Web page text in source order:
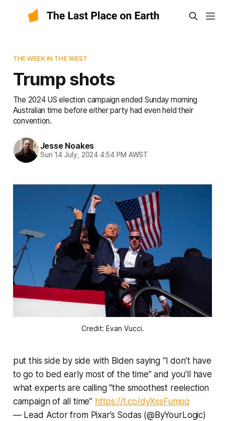
THE WEEK IN THE WEST
Trump shots
The 2024 US election campaign ended Sunday morning
Australian time before either party had even held their
convention.
Jesse Noakes
Sun 14 July, 2024 4:54 PM AWST
Credit: Evan Vucci.
put this side by side with Biden saying “I don’t have
to go to bed early most of the time” and you’ll have
what experts are calling “the smoothest reelection
campaign of all time” https://t.co/dyXssFumoq
— Lead Actor from Pixar’s Sodas (@ByYourLogic)